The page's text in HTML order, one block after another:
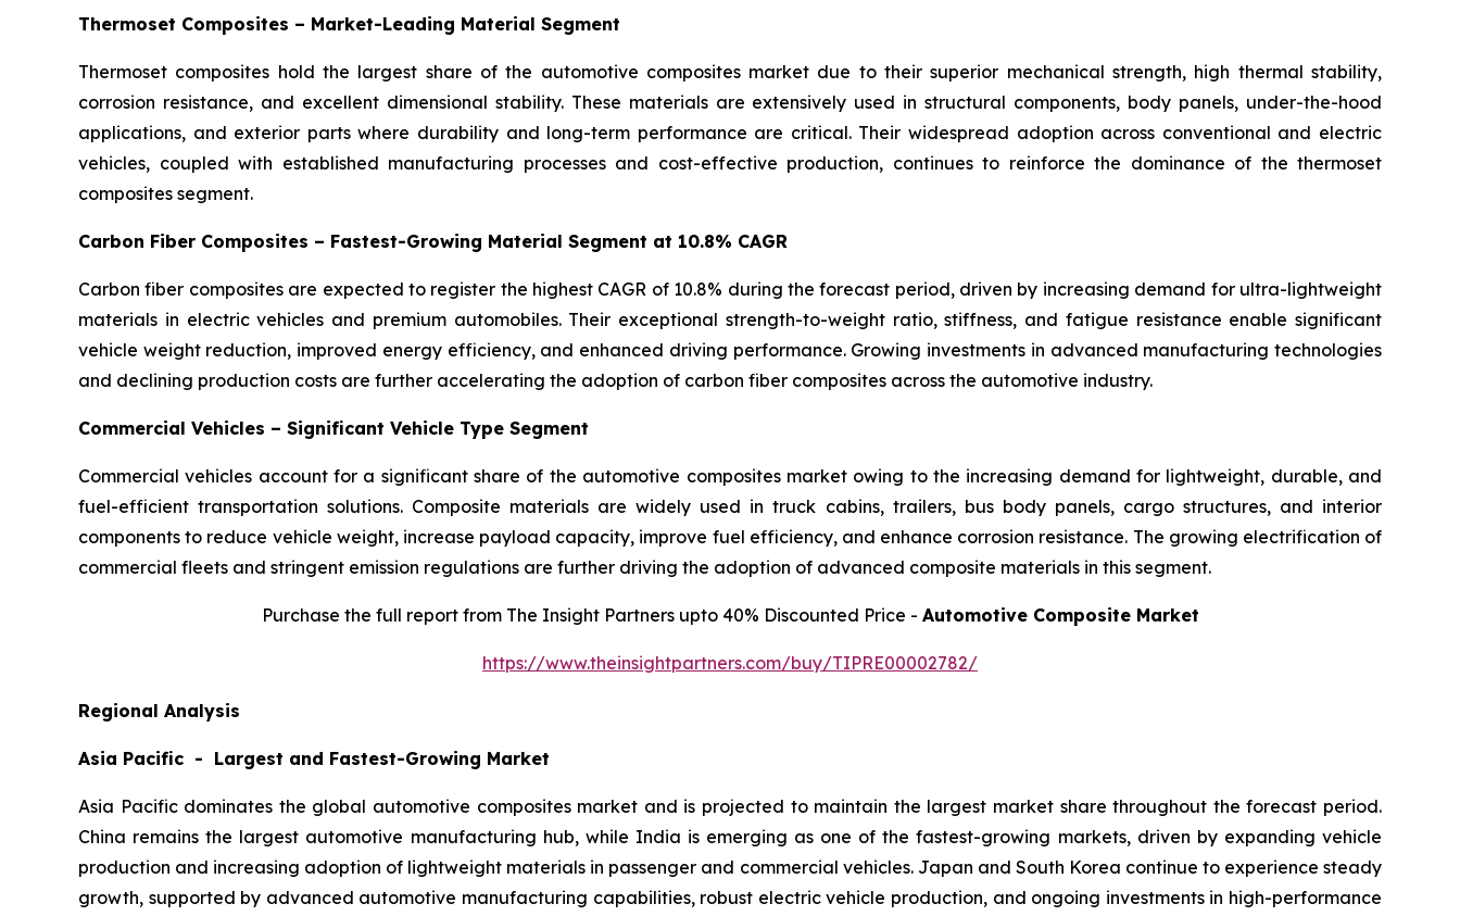
Thermoset Composites – Market-Leading Material Segment
Thermoset composites hold the largest share of the automotive composites market due to their superior mechanical strength, high thermal stability,
corrosion resistance, and excellent dimensional stability. These materials are extensively used in structural components, body panels, under-the-hood
applications, and exterior parts where durability and long-term performance are critical. Their widespread adoption across conventional and electric
vehicles, coupled with established manufacturing processes and cost-effective production, continues to reinforce the dominance of the thermoset
composites segment.
Carbon Fiber Composites – Fastest-Growing Material Segment at 10.8% CAGR
Carbon fiber composites are expected to register the highest CAGR of 10.8% during the forecast period, driven by increasing demand for ultra-lightweight
materials in electric vehicles and premium automobiles. Their exceptional strength-to-weight ratio, stiffness, and fatigue resistance enable significant
vehicle weight reduction, improved energy efficiency, and enhanced driving performance. Growing investments in advanced manufacturing technologies
and declining production costs are further accelerating the adoption of carbon fiber composites across the automotive industry.
Commercial Vehicles – Significant Vehicle Type Segment
Commercial vehicles account for a significant share of the automotive composites market owing to the increasing demand for lightweight, durable, and
fuel-efficient transportation solutions. Composite materials are widely used in truck cabins, trailers, bus body panels, cargo structures, and interior
components to reduce vehicle weight, increase payload capacity, improve fuel efficiency, and enhance corrosion resistance. The growing electrification of
commercial fleets and stringent emission regulations are further driving the adoption of advanced composite materials in this segment.
Purchase the full report from The Insight Partners upto 40% Discounted Price - Automotive Composite Market
https://www.theinsightpartners.com/buy/TIPRE00002782/
Regional Analysis
Asia Pacific - Largest and Fastest-Growing Market
Asia Pacific dominates the global automotive composites market and is projected to maintain the largest market share throughout the forecast period.
China remains the largest automotive manufacturing hub, while India is emerging as one of the fastest-growing markets, driven by expanding vehicle
production and increasing adoption of lightweight materials in passenger and commercial vehicles. Japan and South Korea continue to experience steady
growth, supported by advanced automotive manufacturing capabilities, robust electric vehicle production, and ongoing investments in high-performance